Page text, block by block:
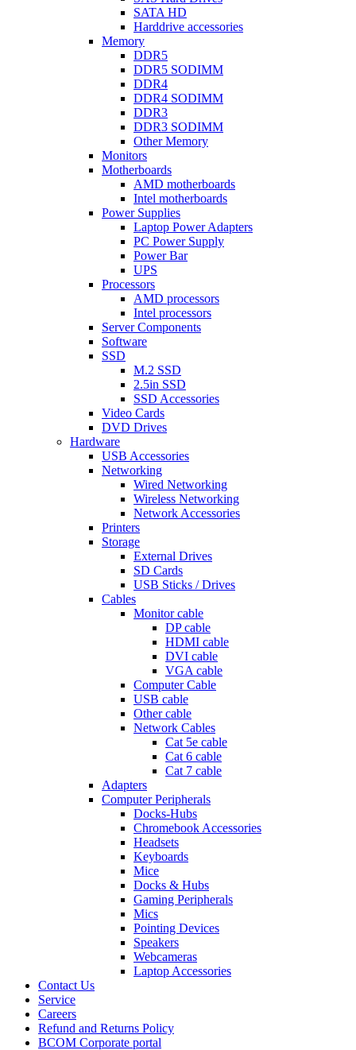
SATA HD
Harddrive accessories
Memory
DDR5
DDR5 SODIMM
DDR4
DDR4 SODIMM
DDR3
DDR3 SODIMM
Other Memory
Monitors
Motherboards
AMD motherboards
Intel motherboards
Power Supplies
Laptop Power Adapters
PC Power Supply
Power Bar
UPS
Processors
AMD processors
Intel processors
Server Components
Software
SSD
M.2 SSD
2.5in SSD
SSD Accessories
Video Cards
DVD Drives
Hardware
USB Accessories
Networking
Wired Networking
Wireless Networking
Network Accessories
Printers
Storage
External Drives
SD Cards
USB Sticks / Drives
Cables
Monitor cable
DP cable
HDMI cable
DVI cable
VGA cable
Computer Cable
USB cable
Other cable
Network Cables
Cat 5e cable
Cat 6 cable
Cat 7 cable
Adapters
Computer Peripherals
Docks-Hubs
Chromebook Accessories
Headsets
Keyboards
Mice
Docks & Hubs
Gaming Peripherals
Mics
Pointing Devices
Speakers
Webcameras
Laptop Accessories
Contact Us
Service
Careers
Refund and Returns Policy
BCOM Corporate portal